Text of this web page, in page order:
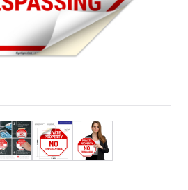
image
View larger image
View larger image
View larger